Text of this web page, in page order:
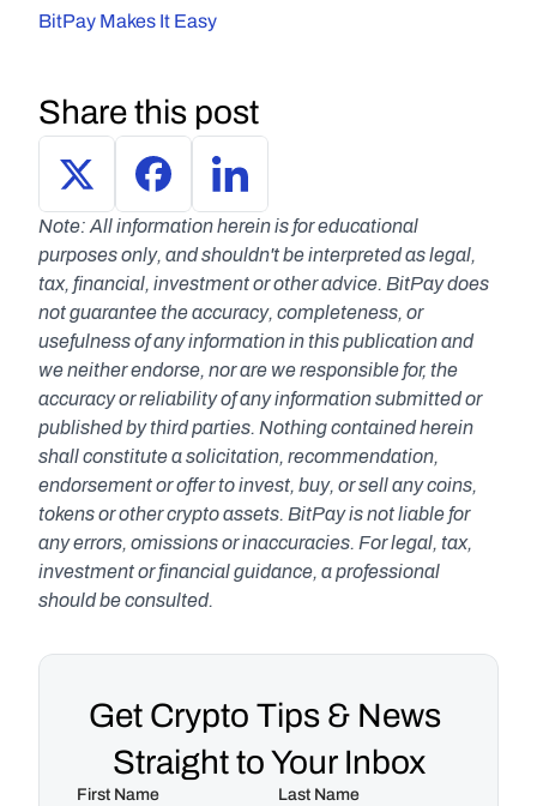
BitPay Makes It Easy
Share this post
Note: All information herein is for educational
purposes only, and shouldn't be interpreted as legal,
tax, financial, investment or other advice. BitPay does
not guarantee the accuracy, completeness, or
usefulness of any information in this publication and
we neither endorse, nor are we responsible for, the
accuracy or reliability of any information submitted or
published by third parties. Nothing contained herein
shall constitute a solicitation, recommendation,
endorsement or offer to invest, buy, or sell any coins,
tokens or other crypto assets. BitPay is not liable for
any errors, omissions or inaccuracies. For legal, tax,
investment or financial guidance, a professional
should be consulted.
Get Crypto Tips & News
Straight to Your Inbox
First Name Last Name